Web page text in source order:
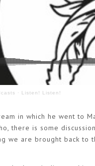
· Listen! Listen!
in which he went to
there is some
we are brought back